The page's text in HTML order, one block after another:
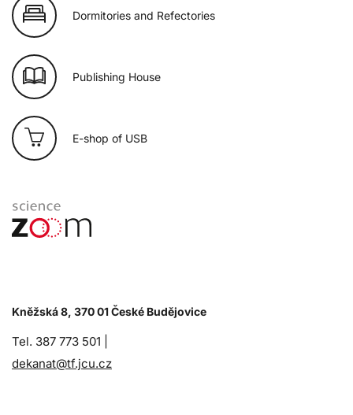
Dormitories and Refectories
Publishing House
E-shop of USB
Kněžská 8, 370 01 České Budějovice
Tel. 387 773 501 |
dekanat@tf.jcu.cz